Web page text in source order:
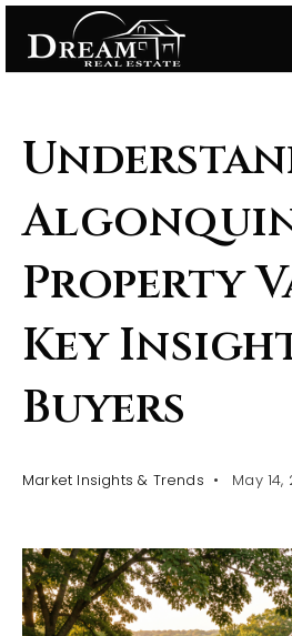
Exclusive
Buyers
Sellers
Property
Key
Buyers
Market Insights & Trends May 14,